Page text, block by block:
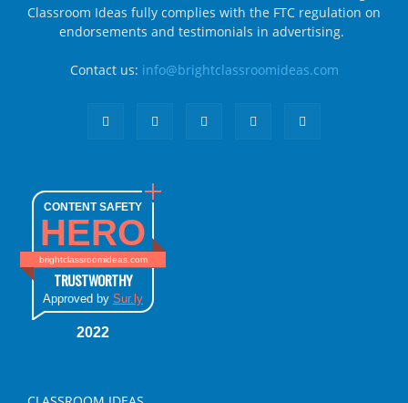
Classroom Ideas fully complies with the FTC regulation on
endorsements and testimonials in advertising.
Contact us: info@brightclassroomideas.com
CONTENT SAFETY
HERO
brightclassroomideas.com
TRUSTWORTHY
Approved by Sur.ly
2022